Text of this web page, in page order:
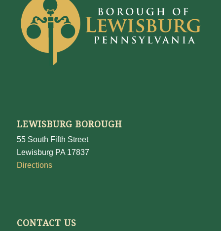
LEWISBURG BOROUGH
55 South Fifth Street
Lewisburg PA 17837
Directions
CONTACT US